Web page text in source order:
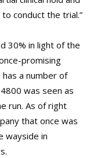
conduct the trial.”
30% in light of the
promising
has a number of
was seen as
run. As of right
that once was
wayside in